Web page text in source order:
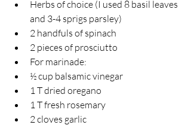
Herbs of choice (I used 8 basil leaves
and 3-4 sprigs parsley)
2 handfuls of spinach
2 pieces of prosciutto
For marinade:
½ cup balsamic vinegar
1 T dried oregano
1 T fresh rosemary
2 cloves garlic